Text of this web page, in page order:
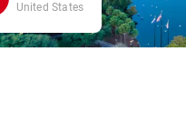
United States